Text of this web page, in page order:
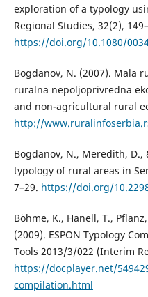
exploration of a typology
Regional Studies, 32(2),
https://doi.org/10.1080/
Bogdanov, N. (2007). Mala
ruralna nepoljoprivredna
and non-agricultural rural
http://
Bogdanov, N., Meredith, D.,
typology of rural areas in
7–29. https://doi.org/
Böhme, K., Hanell, T.,
(2009). ESPON Typology
Tools 2013/3/022 (Interim
https://docplayer.net/
compilation.html